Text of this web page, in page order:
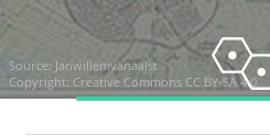
Source: Janwillemvanaalst
Copyright: Creative Commons CC BY-SA 4.0